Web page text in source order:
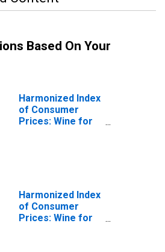
Based On Your
Harmonized Index
of Consumer
Prices: Wine for
Harmonized Index
of Consumer
Prices: Wine for